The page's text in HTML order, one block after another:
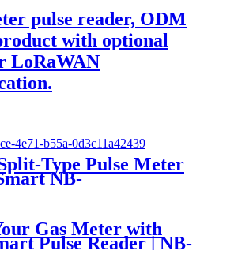
pulse reader, ODM
with optional
LoRaWAN
Type Pulse Meter
NB-
LoRaWAN Water
Low Power
Long Lifespan
Gas Meter with
Pulse Reader | NB-